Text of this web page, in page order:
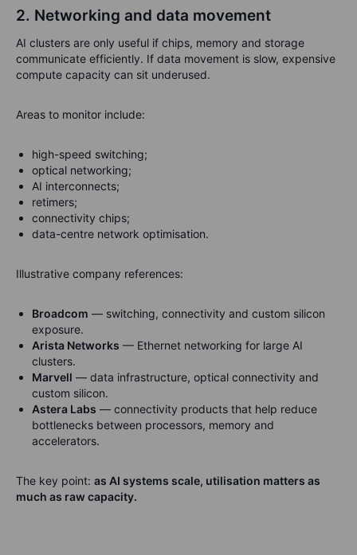
2. Networking and data movement
AI clusters are only useful if chips, memory and storage
communicate efficiently. If data movement is slow, expensive
compute capacity can sit underused.
Areas to monitor include:
high-speed switching;
optical networking;
AI interconnects;
retimers;
connectivity chips;
data-centre network optimisation.
Illustrative company references:
Broadcom — switching, connectivity and custom silicon
exposure.
Arista Networks — Ethernet networking for large AI
clusters.
Marvell — data infrastructure, optical connectivity and
custom silicon.
Astera Labs — connectivity products that help reduce
bottlenecks between processors, memory and
accelerators.
The key point: as AI systems scale, utilisation matters as
much as raw capacity.